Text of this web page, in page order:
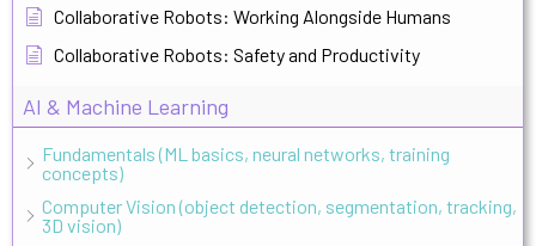
Collaborative Robots: Working Alongside Humans
Collaborative Robots: Safety and Productivity
AI & Machine Learning
Fundamentals (ML basics, neural networks, training
concepts)
Computer Vision (object detection, segmentation, tracking,
3D vision)